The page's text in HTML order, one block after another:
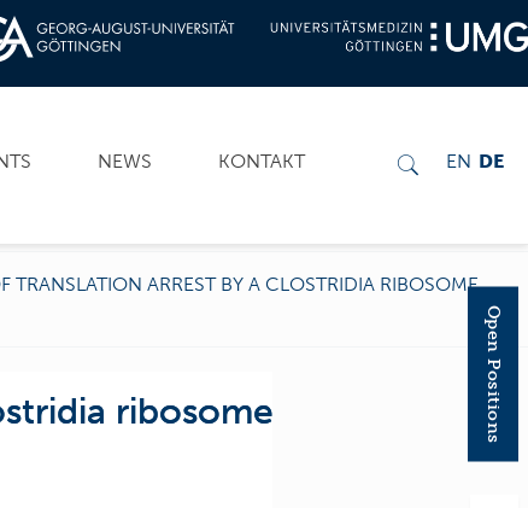
NEWS KONTAKT EN DE
TRANSLATION ARREST BY A CLOSTRIDIA RIBOSOME
ribosome
Open Positions